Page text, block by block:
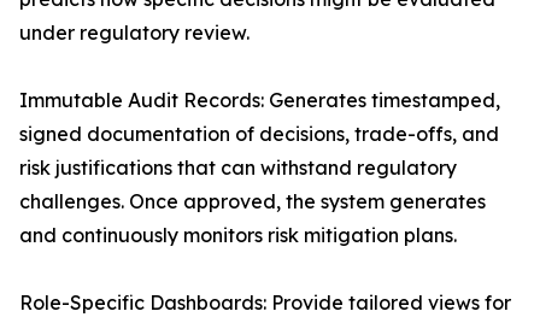
under regulatory review.
Immutable Audit Records: Generates timestamped,
signed documentation of decisions, trade-offs, and
risk justifications that can withstand regulatory
challenges. Once approved, the system generates
and continuously monitors risk mitigation plans.
Role-Specific Dashboards: Provide tailored views for